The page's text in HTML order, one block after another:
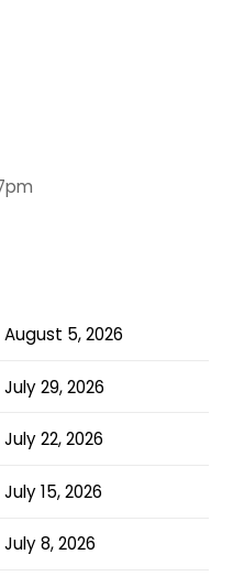
5, 2026
29, 2026
22, 2026
15, 2026
8, 2026